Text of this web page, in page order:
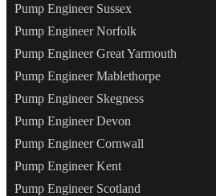
Pump Engineer Sussex
Pump Engineer Norfolk
Pump Engineer Great Yarmouth
Pump Engineer Mablethorpe
Pump Engineer Skegness
Pump Engineer Devon
Pump Engineer Cornwall
Pump Engineer Kent
Pump Engineer Scotland